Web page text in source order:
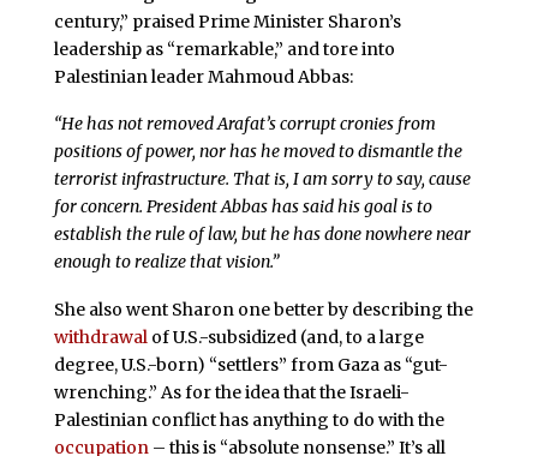
century,” praised Prime Minister Sharon’s
leadership as “remarkable,” and tore into
Palestinian leader Mahmoud Abbas:
“He has not removed Arafat’s corrupt cronies from
positions of power, nor has he moved to dismantle the
terrorist infrastructure. That is, I am sorry to say, cause
for concern. President Abbas has said his goal is to
establish the rule of law, but he has done nowhere near
enough to realize that vision.”
She also went Sharon one better by describing the
withdrawalof U.S.-subsidized (and, to a large
degree, U.S.-born) “settlers” from Gaza as “gut-
wrenching.” As for the idea that the Israeli-
Palestinian conflict has anything to do with the
occupation– this is “absolute nonsense.” It’s all